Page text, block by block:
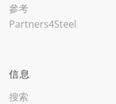
參考
Partners4Steel
信息
搜索